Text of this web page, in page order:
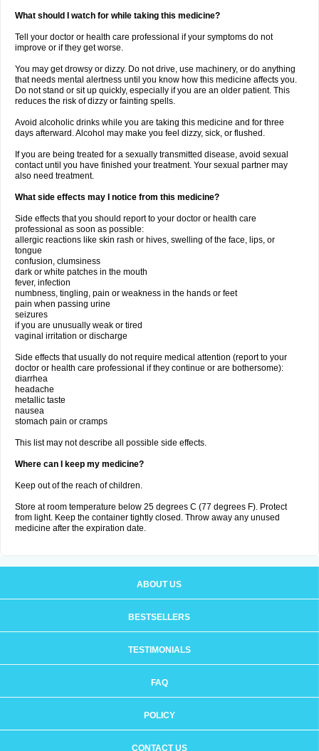
What should I watch for while taking this medicine?
Tell your doctor or health care professional if your symptoms do not
improve or if they get worse.
You may get drowsy or dizzy. Do not drive, use machinery, or do anything
that needs mental alertness until you know how this medicine affects you.
Do not stand or sit up quickly, especially if you are an older patient. This
reduces the risk of dizzy or fainting spells.
Avoid alcoholic drinks while you are taking this medicine and for three
days afterward. Alcohol may make you feel dizzy, sick, or flushed.
If you are being treated for a sexually transmitted disease, avoid sexual
contact until you have finished your treatment. Your sexual partner may
also need treatment.
What side effects may I notice from this medicine?
Side effects that you should report to your doctor or health care
professional as soon as possible:
allergic reactions like skin rash or hives, swelling of the face, lips, or
tongue
confusion, clumsiness
dark or white patches in the mouth
fever, infection
numbness, tingling, pain or weakness in the hands or feet
pain when passing urine
seizures
if you are unusually weak or tired
vaginal irritation or discharge
Side effects that usually do not require medical attention (report to your
doctor or health care professional if they continue or are bothersome):
diarrhea
headache
metallic taste
nausea
stomach pain or cramps
This list may not describe all possible side effects.
Where can I keep my medicine?
Keep out of the reach of children.
Store at room temperature below 25 degrees C (77 degrees F). Protect
from light. Keep the container tightly closed. Throw away any unused
medicine after the expiration date.
ABOUT US
BESTSELLERS
TESTIMONIALS
FAQ
POLICY
CONTACT US